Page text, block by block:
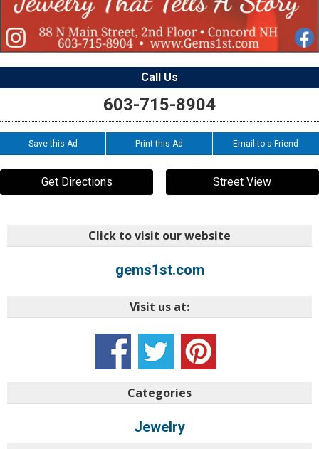
Call Us
603-715-8904
Save this Ad Print this Ad Email to a Friend
Get Directions Street View
Click to visit our website
gems1st.com
Visit us at:
Categories
Jewelry